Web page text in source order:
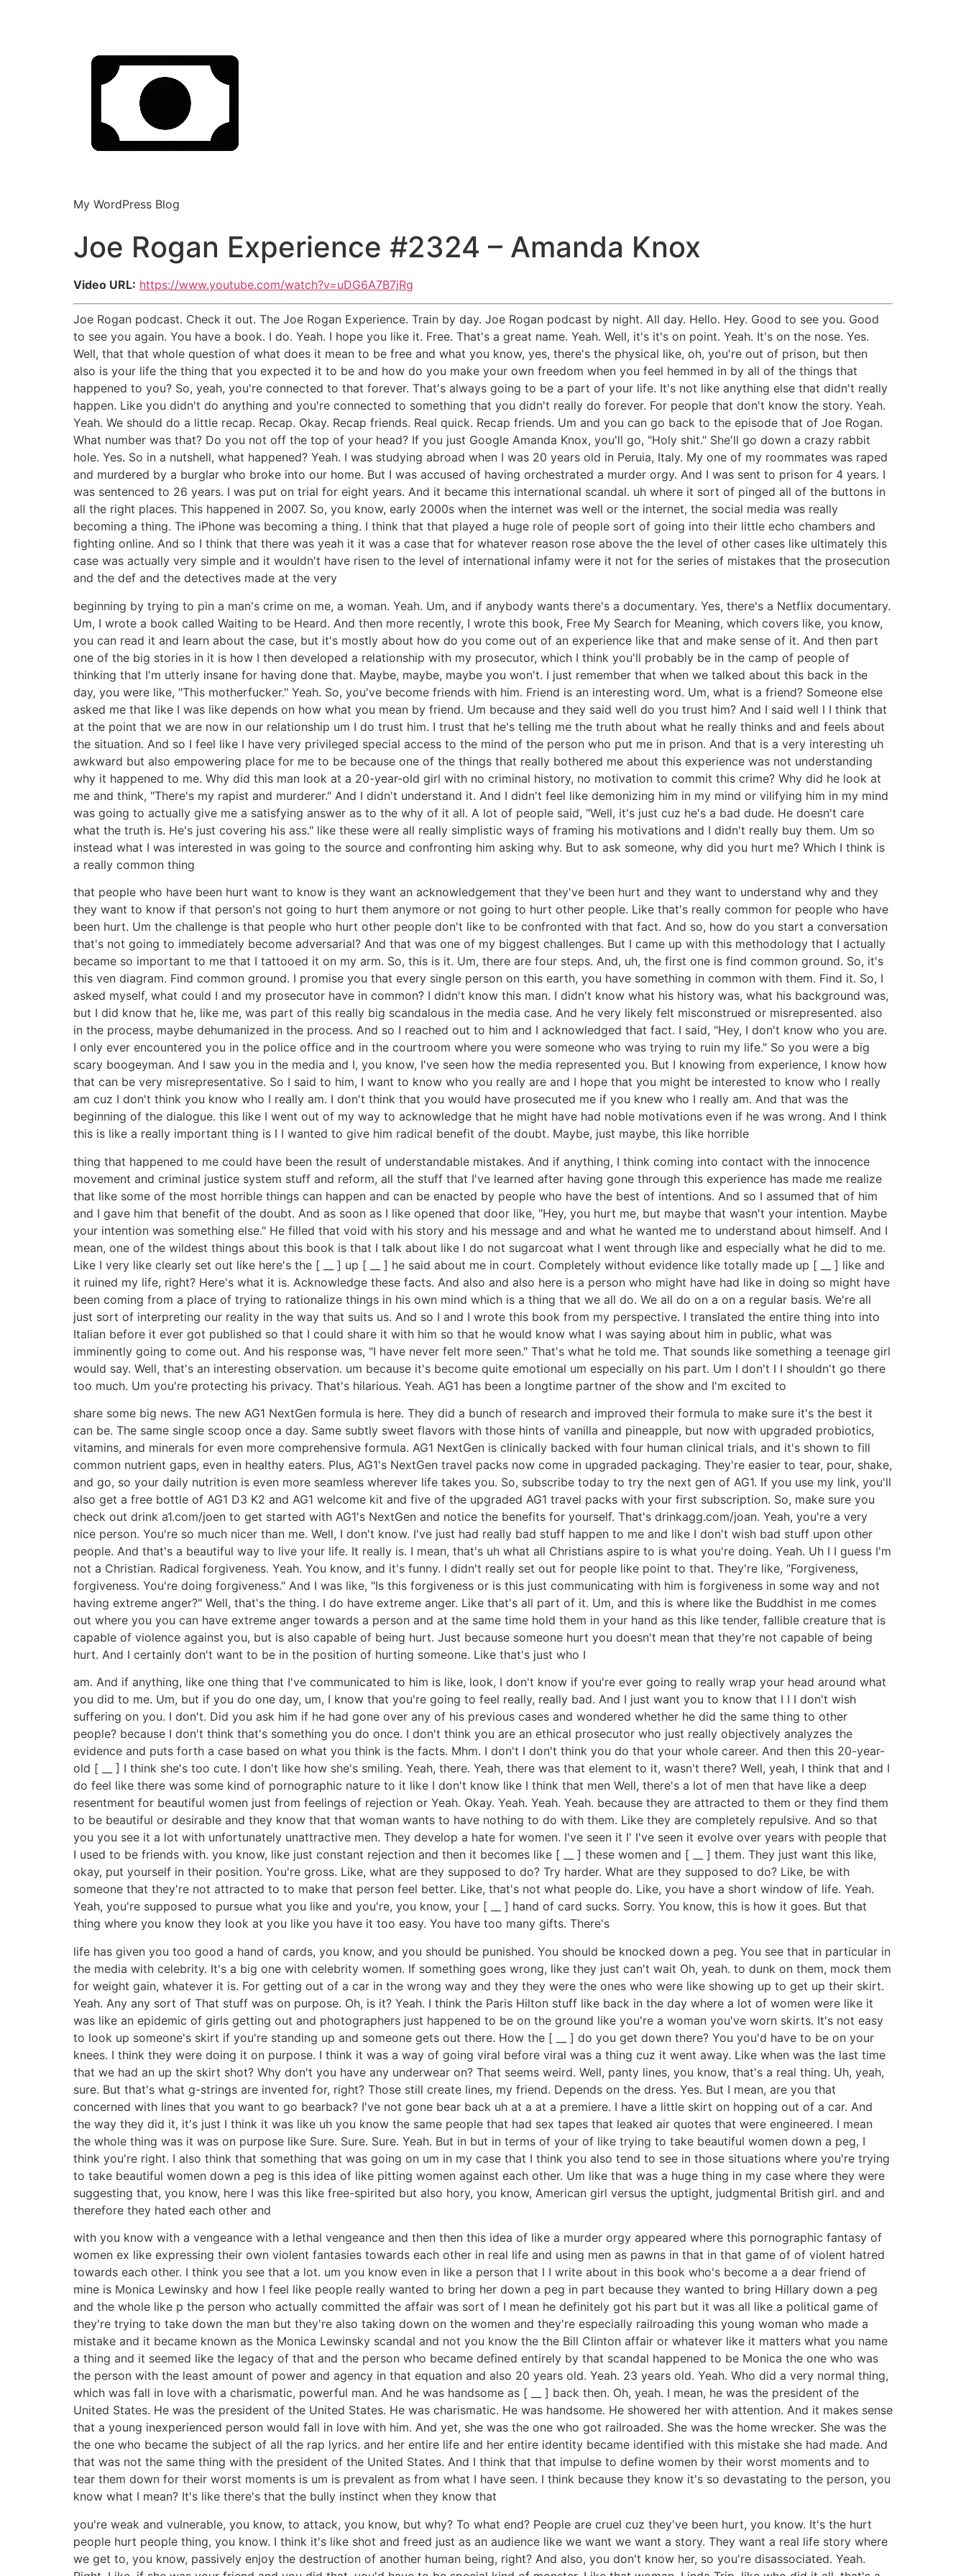
My WordPress Blog
Joe Rogan Experience #2324 – Amanda Knox
Video URL: https://www.youtube.com/watch?v=uDG6A7B7jRg
Joe Rogan podcast. Check it out. The Joe Rogan Experience. Train by day. Joe Rogan podcast by night. All day. Hello. Hey. Good to see you. Good
to see you again. You have a book. I do. Yeah. I hope you like it. Free. That's a great name. Yeah. Well, it's it's on point. Yeah. It's on the nose. Yes.
Well, that that whole question of what does it mean to be free and what you know, yes, there's the physical like, oh, you're out of prison, but then
also is your life the thing that you expected it to be and how do you make your own freedom when you feel hemmed in by all of the things that
happened to you? So, yeah, you're connected to that forever. That's always going to be a part of your life. It's not like anything else that didn't really
happen. Like you didn't do anything and you're connected to something that you didn't really do forever. For people that don't know the story. Yeah.
Yeah. We should do a little recap. Recap. Okay. Recap friends. Real quick. Recap friends. Um and you can go back to the episode that of Joe Rogan.
What number was that? Do you not off the top of your head? If you just Google Amanda Knox, you'll go, "Holy shit." She'll go down a crazy rabbit
hole. Yes. So in a nutshell, what happened? Yeah. I was studying abroad when I was 20 years old in Peruia, Italy. My one of my roommates was raped
and murdered by a burglar who broke into our home. But I was accused of having orchestrated a murder orgy. And I was sent to prison for 4 years. I
was sentenced to 26 years. I was put on trial for eight years. And it became this international scandal. uh where it sort of pinged all of the buttons in
all the right places. This happened in 2007. So, you know, early 2000s when the internet was well or the internet, the social media was really
becoming a thing. The iPhone was becoming a thing. I think that that played a huge role of people sort of going into their little echo chambers and
fighting online. And so I think that there was yeah it it was a case that for whatever reason rose above the the level of other cases like ultimately this
case was actually very simple and it wouldn't have risen to the level of international infamy were it not for the series of mistakes that the prosecution
and the def and the detectives made at the very
beginning by trying to pin a man's crime on me, a woman. Yeah. Um, and if anybody wants there's a documentary. Yes, there's a Netflix documentary.
Um, I wrote a book called Waiting to be Heard. And then more recently, I wrote this book, Free My Search for Meaning, which covers like, you know,
you can read it and learn about the case, but it's mostly about how do you come out of an experience like that and make sense of it. And then part
one of the big stories in it is how I then developed a relationship with my prosecutor, which I think you'll probably be in the camp of people of
thinking that I'm utterly insane for having done that. Maybe, maybe, maybe you won't. I just remember that when we talked about this back in the
day, you were like, "This motherfucker." Yeah. So, you've become friends with him. Friend is an interesting word. Um, what is a friend? Someone else
asked me that like I was like depends on how what you mean by friend. Um because and they said well do you trust him? And I said well I I think that
at the point that we are now in our relationship um I do trust him. I trust that he's telling me the truth about what he really thinks and and feels about
the situation. And so I feel like I have very privileged special access to the mind of the person who put me in prison. And that is a very interesting uh
awkward but also empowering place for me to be because one of the things that really bothered me about this experience was not understanding
why it happened to me. Why did this man look at a 20-year-old girl with no criminal history, no motivation to commit this crime? Why did he look at
me and think, "There's my rapist and murderer." And I didn't understand it. And I didn't feel like demonizing him in my mind or vilifying him in my mind
was going to actually give me a satisfying answer as to the why of it all. A lot of people said, "Well, it's just cuz he's a bad dude. He doesn't care
what the truth is. He's just covering his ass." like these were all really simplistic ways of framing his motivations and I didn't really buy them. Um so
instead what I was interested in was going to the source and confronting him asking why. But to ask someone, why did you hurt me? Which I think is
a really common thing
that people who have been hurt want to know is they want an acknowledgement that they've been hurt and they want to understand why and they
they want to know if that person's not going to hurt them anymore or not going to hurt other people. Like that's really common for people who have
been hurt. Um the challenge is that people who hurt other people don't like to be confronted with that fact. And so, how do you start a conversation
that's not going to immediately become adversarial? And that was one of my biggest challenges. But I came up with this methodology that I actually
became so important to me that I tattooed it on my arm. So, this is it. Um, there are four steps. And, uh, the first one is find common ground. So, it's
this ven diagram. Find common ground. I promise you that every single person on this earth, you have something in common with them. Find it. So, I
asked myself, what could I and my prosecutor have in common? I didn't know this man. I didn't know what his history was, what his background was,
but I did know that he, like me, was part of this really big scandalous in the media case. And he very likely felt misconstrued or misrepresented. also
in the process, maybe dehumanized in the process. And so I reached out to him and I acknowledged that fact. I said, "Hey, I don't know who you are.
I only ever encountered you in the police office and in the courtroom where you were someone who was trying to ruin my life." So you were a big
scary boogeyman. And I saw you in the media and I, you know, I've seen how the media represented you. But I knowing from experience, I know how
that can be very misrepresentative. So I said to him, I want to know who you really are and I hope that you might be interested to know who I really
am cuz I don't think you know who I really am. I don't think that you would have prosecuted me if you knew who I really am. And that was the
beginning of the dialogue. this like I went out of my way to acknowledge that he might have had noble motivations even if he was wrong. And I think
this is like a really important thing is I I wanted to give him radical benefit of the doubt. Maybe, just maybe, this like horrible
thing that happened to me could have been the result of understandable mistakes. And if anything, I think coming into contact with the innocence
movement and criminal justice system stuff and reform, all the stuff that I've learned after having gone through this experience has made me realize
that like some of the most horrible things can happen and can be enacted by people who have the best of intentions. And so I assumed that of him
and I gave him that benefit of the doubt. And as soon as I like opened that door like, "Hey, you hurt me, but maybe that wasn't your intention. Maybe
your intention was something else." He filled that void with his story and his message and and what he wanted me to understand about himself. And I
mean, one of the wildest things about this book is that I talk about like I do not sugarcoat what I went through like and especially what he did to me.
Like I very like clearly set out like here's the [ __ ] up [ __ ] he said about me in court. Completely without evidence like totally made up [ __ ] like and
it ruined my life, right? Here's what it is. Acknowledge these facts. And also and also here is a person who might have had like in doing so might have
been coming from a place of trying to rationalize things in his own mind which is a thing that we all do. We all do on a on a regular basis. We're all
just sort of interpreting our reality in the way that suits us. And so I and I wrote this book from my perspective. I translated the entire thing into into
Italian before it ever got published so that I could share it with him so that he would know what I was saying about him in public, what was
imminently going to come out. And his response was, "I have never felt more seen." That's what he told me. That sounds like something a teenage girl
would say. Well, that's an interesting observation. um because it's become quite emotional um especially on his part. Um I don't I I shouldn't go there
too much. Um you're protecting his privacy. That's hilarious. Yeah. AG1 has been a longtime partner of the show and I'm excited to
share some big news. The new AG1 NextGen formula is here. They did a bunch of research and improved their formula to make sure it's the best it
can be. The same single scoop once a day. Same subtly sweet flavors with those hints of vanilla and pineapple, but now with upgraded probiotics,
vitamins, and minerals for even more comprehensive formula. AG1 NextGen is clinically backed with four human clinical trials, and it's shown to fill
common nutrient gaps, even in healthy eaters. Plus, AG1's NextGen travel packs now come in upgraded packaging. They're easier to tear, pour, shake,
and go, so your daily nutrition is even more seamless wherever life takes you. So, subscribe today to try the next gen of AG1. If you use my link, you'll
also get a free bottle of AG1 D3 K2 and AG1 welcome kit and five of the upgraded AG1 travel packs with your first subscription. So, make sure you
check out drink a1.com/joen to get started with AG1's NextGen and notice the benefits for yourself. That's drinkagg.com/joan. Yeah, you're a very
nice person. You're so much nicer than me. Well, I don't know. I've just had really bad stuff happen to me and like I don't wish bad stuff upon other
people. And that's a beautiful way to live your life. It really is. I mean, that's uh what all Christians aspire to is what you're doing. Yeah. Uh I I guess I'm
not a Christian. Radical forgiveness. Yeah. You know, and it's funny. I didn't really set out for people like point to that. They're like, "Forgiveness,
forgiveness. You're doing forgiveness." And I was like, "Is this forgiveness or is this just communicating with him is forgiveness in some way and not
having extreme anger?" Well, that's the thing. I do have extreme anger. Like that's all part of it. Um, and this is where like the Buddhist in me comes
out where you you can have extreme anger towards a person and at the same time hold them in your hand as this like tender, fallible creature that is
capable of violence against you, but is also capable of being hurt. Just because someone hurt you doesn't mean that they're not capable of being
hurt. And I certainly don't want to be in the position of hurting someone. Like that's just who I
am. And if anything, like one thing that I've communicated to him is like, look, I don't know if you're ever going to really wrap your head around what
you did to me. Um, but if you do one day, um, I know that you're going to feel really, really bad. And I just want you to know that I I I don't wish
suffering on you. I don't. Did you ask him if he had gone over any of his previous cases and wondered whether he did the same thing to other
people? because I don't think that's something you do once. I don't think you are an ethical prosecutor who just really objectively analyzes the
evidence and puts forth a case based on what you think is the facts. Mhm. I don't I don't think you do that your whole career. And then this 20-year-
old [ __ ] I think she's too cute. I don't like how she's smiling. Yeah, there. Yeah, there was that element to it, wasn't there? Well, yeah, I think that and I
do feel like there was some kind of pornographic nature to it like I don't know like I think that men Well, there's a lot of men that have like a deep
resentment for beautiful women just from feelings of rejection or Yeah. Okay. Yeah. Yeah. Yeah. because they are attracted to them or they find them
to be beautiful or desirable and they know that that woman wants to have nothing to do with them. Like they are completely repulsive. And so that
you you see it a lot with unfortunately unattractive men. They develop a hate for women. I've seen it I' I've seen it evolve over years with people that
I used to be friends with. you know, like just constant rejection and then it becomes like [ __ ] these women and [ __ ] them. They just want this like,
okay, put yourself in their position. You're gross. Like, what are they supposed to do? Try harder. What are they supposed to do? Like, be with
someone that they're not attracted to to make that person feel better. Like, that's not what people do. Like, you have a short window of life. Yeah.
Yeah, you're supposed to pursue what you like and you're, you know, your [ __ ] hand of card sucks. Sorry. You know, this is how it goes. But that
thing where you know they look at you like you have it too easy. You have too many gifts. There's
life has given you too good a hand of cards, you know, and you should be punished. You should be knocked down a peg. You see that in particular in
the media with celebrity. It's a big one with celebrity women. If something goes wrong, like they just can't wait Oh, yeah. to dunk on them, mock them
for weight gain, whatever it is. For getting out of a car in the wrong way and they they were the ones who were like showing up to get up their skirt.
Yeah. Any any sort of That stuff was on purpose. Oh, is it? Yeah. I think the Paris Hilton stuff like back in the day where a lot of women were like it
was like an epidemic of girls getting out and photographers just happened to be on the ground like you're a woman you've worn skirts. It's not easy
to look up someone's skirt if you're standing up and someone gets out there. How the [ __ ] do you get down there? You you'd have to be on your
knees. I think they were doing it on purpose. I think it was a way of going viral before viral was a thing cuz it went away. Like when was the last time
that we had an up the skirt shot? Why don't you have any underwear on? That seems weird. Well, panty lines, you know, that's a real thing. Uh, yeah,
sure. But that's what g-strings are invented for, right? Those still create lines, my friend. Depends on the dress. Yes. But I mean, are you that
concerned with lines that you want to go bearback? I've not gone bear back uh at a at a premiere. I have a little skirt on hopping out of a car. And
the way they did it, it's just I think it was like uh you know the same people that had sex tapes that leaked air quotes that were engineered. I mean
the whole thing was it was on purpose like Sure. Sure. Sure. Yeah. But in but in terms of your of like trying to take beautiful women down a peg, I
think you're right. I also think that something that was going on um in my case that I think you also tend to see in those situations where you're trying
to take beautiful women down a peg is this idea of like pitting women against each other. Um like that was a huge thing in my case where they were
suggesting that, you know, here I was this like free-spirited but also hory, you know, American girl versus the uptight, judgmental British girl. and and
therefore they hated each other and
with you know with a vengeance with a lethal vengeance and then then this idea of like a murder orgy appeared where this pornographic fantasy of
women ex like expressing their own violent fantasies towards each other in real life and using men as pawns in that in that game of of violent hatred
towards each other. I think you see that a lot. um you know even in like a person that I I write about in this book who's become a a dear friend of
mine is Monica Lewinsky and how I feel like people really wanted to bring her down a peg in part because they wanted to bring Hillary down a peg
and the whole like p the person who actually committed the affair was sort of I mean he definitely got his part but it was all like a political game of
they're trying to take down the man but they're also taking down on the women and they're especially railroading this young woman who made a
mistake and it became known as the Monica Lewinsky scandal and not you know the the Bill Clinton affair or whatever like it matters what you name
a thing and it seemed like the legacy of that and the person who became defined entirely by that scandal happened to be Monica the one who was
the person with the least amount of power and agency in that equation and also 20 years old. Yeah. 23 years old. Yeah. Who did a very normal thing,
which was fall in love with a charismatic, powerful man. And he was handsome as [ __ ] back then. Oh, yeah. I mean, he was the president of the
United States. He was the president of the United States. He was charismatic. He was handsome. He showered her with attention. And it makes sense
that a young inexperienced person would fall in love with him. And yet, she was the one who got railroaded. She was the home wrecker. She was the
the one who became the subject of all the rap lyrics. and her entire life and her entire identity became identified with this mistake she had made. And
that was not the same thing with the president of the United States. And I think that that impulse to define women by their worst moments and to
tear them down for their worst moments is um is prevalent as from what I have seen. I think because they know it's so devastating to the person, you
know what I mean? It's like there's that the bully instinct when they know that
you're weak and vulnerable, you know, to attack, you know, but why? To what end? People are cruel cuz they've been hurt, you know. It's the hurt
people hurt people thing, you know. I think it's like shot and freed just as an audience like we want we want a story. They want a real life story where
we get to, you know, passively enjoy the destruction of another human being, right? And also, you don't know her, so you're disassociated. Yeah.